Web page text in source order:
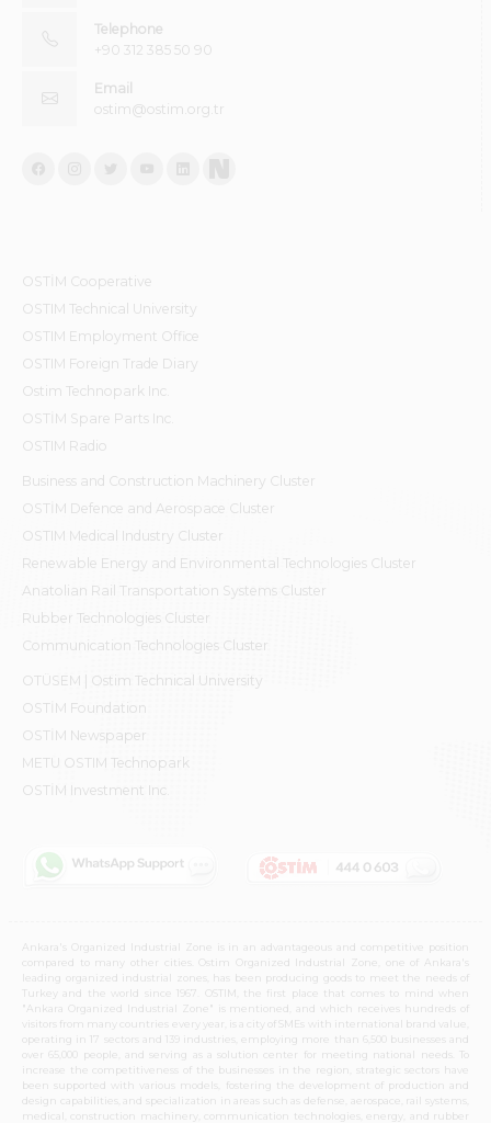
Telephone
+90 312 385 50 90
Email
ostim@ostim.org.tr
OSTİM Cooperative
OSTIM Technical University
OSTIM Employment Office
OSTIM Foreign Trade Diary
Ostim Technopark Inc.
OSTİM Spare Parts Inc.
OSTIM Radio
Business and Construction Machinery Cluster
OSTİM Defence and Aerospace Cluster
OSTIM Medical Industry Cluster
Renewable Energy and Environmental Technologies Cluster
Anatolian Rail Transportation Systems Cluster
Rubber Technologies Cluster
Communication Technologies Cluster
OTÜSEM | Ostim Technical University
OSTİM Foundation
OSTİM Newspaper
METU OSTIM Technopark
OSTİM Investment Inc.
Ankara's Organized Industrial Zone is in an advantageous and competitive position
compared to many other cities. Ostim Organized Industrial Zone, one of Ankara's
leading organized industrial zones, has been producing goods to meet the needs of
Turkey and the world since 1967. OSTIM, the first place that comes to mind when
"Ankara Organized Industrial Zone" is mentioned, and which receives hundreds of
visitors from many countries every year, is a city of SMEs with international brand value,
operating in 17 sectors and 139 industries, employing more than 6,500 businesses and
over 65,000 people, and serving as a solution center for meeting national needs. To
increase the competitiveness of the businesses in the region, strategic sectors have
been supported with various models, fostering the development of production and
design capabilities, and specialization in areas such as defense, aerospace, rail systems,
medical, construction machinery, communication technologies, energy, and rubber